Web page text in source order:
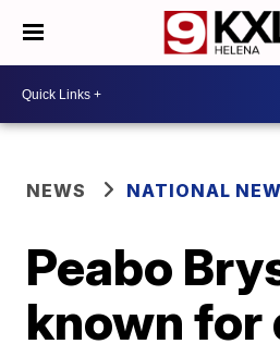
NEWS NATIONAL
Peabo
known for